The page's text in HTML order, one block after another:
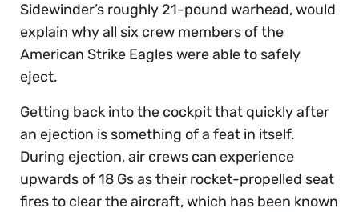
Sidewinder’s roughly 21-pound warhead, would
explain why all six crew members of the
American Strike Eagles were able to safely
eject.
Getting back into the cockpit that quickly after
an ejection is something of a feat in itself.
During ejection, air crews can experience
upwards of 18 Gs as their rocket-propelled seat
fires to clear the aircraft, which has been known